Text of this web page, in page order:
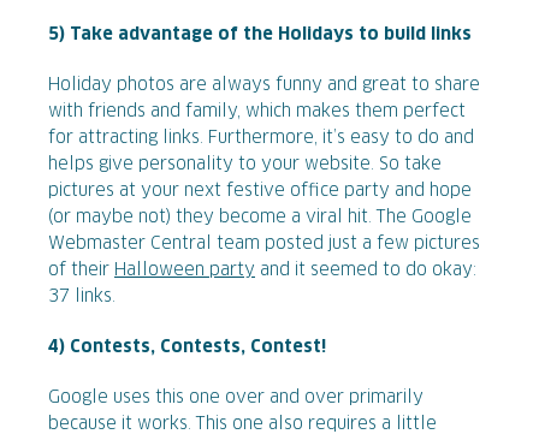
5) Take advantage of the Holidays to build links
Holiday photos are always funny and great to share
with friends and family, which makes them perfect
for attracting links. Furthermore, it’s easy to do and
helps give personality to your website. So take
pictures at your next festive office party and hope
(or maybe not) they become a viral hit. The Google
Webmaster Central team posted just a few pictures
of their Halloween party and it seemed to do okay:
37 links.
4) Contests, Contests, Contest!
Google uses this one over and over primarily
because it works. This one also requires a little